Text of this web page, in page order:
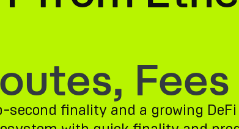
finality and a growing